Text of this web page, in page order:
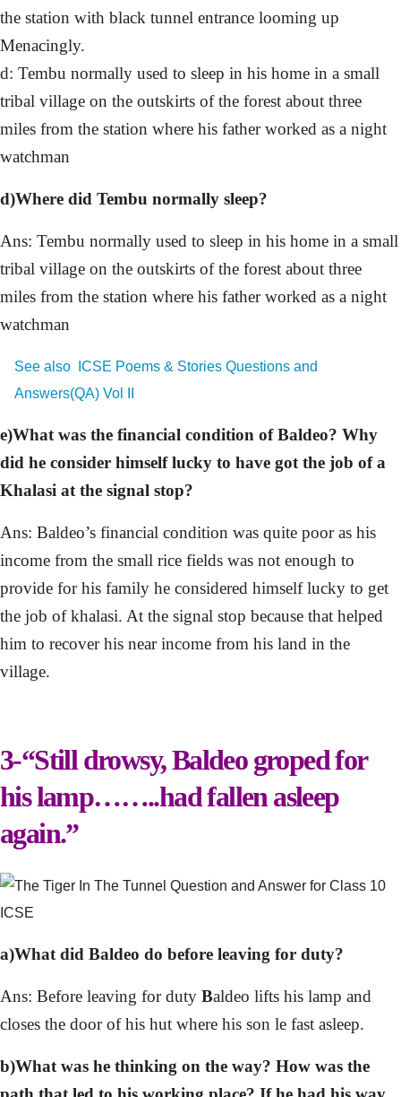
the station with black tunnel entrance looming up
Menacingly.
d: Tembu normally used to sleep in his home in a small
tribal village on the outskirts of the forest about three
miles from the station where his father worked as a night
watchman
d)Where did Tembu normally sleep?
Ans: Tembu normally used to sleep in his home in a small
tribal village on the outskirts of the forest about three
miles from the station where his father worked as a night
watchman
See also
ICSE Poems & Stories Questions and
Answers(QA) Vol II
e)What was the financial condition of Baldeo? Why
did he consider himself lucky to have got the job of a
Khalasi at the signal stop?
Ans: Baldeo’s financial condition was quite poor as his
income from the small rice fields was not enough to
provide for his family he considered himself lucky to get
the job of khalasi. At the signal stop because that helped
him to recover his near income from his land in the
village.
3-“Still drowsy, Baldeo groped for
his lamp……..had fallen asleep
again.”
a)What did Baldeo do before leaving for duty?
Ans: Before leaving for duty Baldeo lifts his lamp and
closes the door of his hut where his son le fast asleep.
b)What was he thinking on the way? How was the